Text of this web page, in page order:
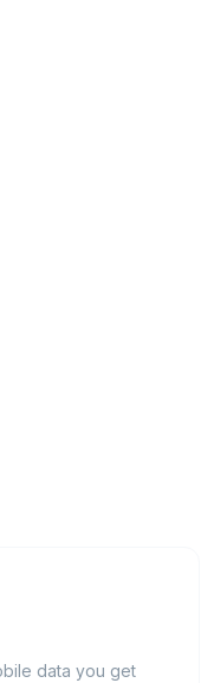
data you get